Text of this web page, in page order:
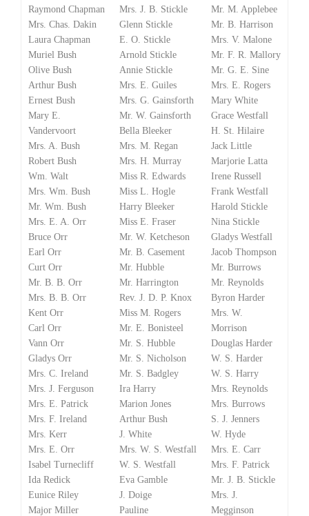
Raymond Chapman
Mrs. Chas. Dakin
Laura Chapman
Muriel Bush
Olive Bush
Arthur Bush
Ernest Bush
Mary E.
Vandervoort
Mrs. A. Bush
Robert Bush
Wm. Walt
Mrs. Wm. Bush
Mr. Wm. Bush
Mrs. E. A. Orr
Bruce Orr
Earl Orr
Curt Orr
Mr. B. B. Orr
Mrs. B. B. Orr
Kent Orr
Carl Orr
Vann Orr
Gladys Orr
Mrs. C. Ireland
Mrs. J. Ferguson
Mrs. E. Patrick
Mrs. F. Ireland
Mrs. Kerr
Mrs. E. Orr
Isabel Turnecliff
Ida Redick
Eunice Riley
Major Miller
Mrs. J. B. Stickle
Glenn Stickle
E. O. Stickle
Arnold Stickle
Annie Stickle
Mrs. E. Guiles
Mrs. G. Gainsforth
Mr. W. Gainsforth
Bella Bleeker
Mrs. M. Regan
Mrs. H. Murray
Miss R. Edwards
Miss L. Hogle
Harry Bleeker
Miss E. Fraser
Mr. W. Ketcheson
Mr. B. Casement
Mr. Hubble
Mr. Harrington
Rev. J. D. P. Knox
Miss M. Rogers
Mr. E. Bonisteel
Mr. S. Hubble
Mr. S. Nicholson
Mr. S. Badgley
Ira Harry
Marion Jones
Arthur Bush
J. White
Mrs. W. S. Westfall
W. S. Westfall
Eva Gamble
J. Doige
Pauline
Mr. M. Applebee
Mr. B. Harrison
Mrs. V. Malone
Mr. F. R. Mallory
Mr. G. E. Sine
Mrs. E. Rogers
Mary White
Grace Westfall
H. St. Hilaire
Jack Little
Marjorie Latta
Irene Russell
Frank Westfall
Harold Stickle
Nina Stickle
Gladys Westfall
Jacob Thompson
Mr. Burrows
Mr. Reynolds
Byron Harder
Mrs. W.
Morrison
Douglas Harder
W. S. Harder
W. S. Harry
Mrs. Reynolds
Mrs. Burrows
S. J. Jenners
W. Hyde
Mrs. E. Carr
Mrs. F. Patrick
Mr. J. B. Stickle
Mrs. J.
Megginson